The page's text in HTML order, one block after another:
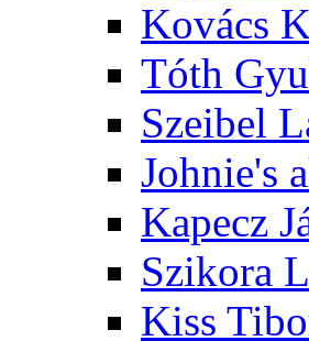
Kovács
Tóth
Szeibel
Johnie's
Kapecz
Szikora
Kiss